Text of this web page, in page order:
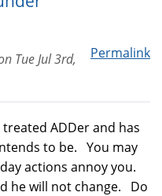
Permalink
Tue Jul 3rd,
ADDer and has
to be. You may
actions annoy you.
he will not change. Do